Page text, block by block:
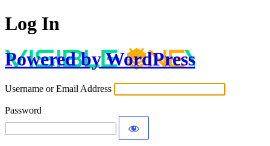
Log In
Powered by WordPress
Username or Email Address
Password